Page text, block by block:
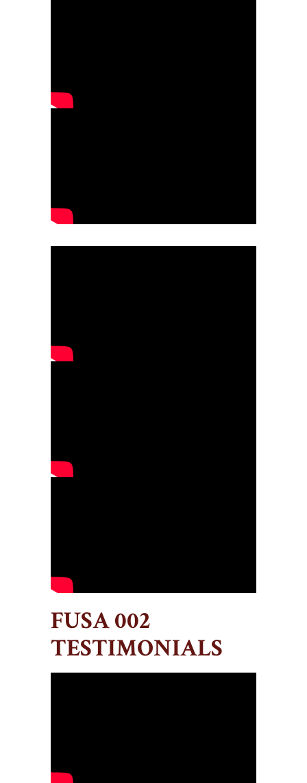
FUSA 002
TESTIMONIALS